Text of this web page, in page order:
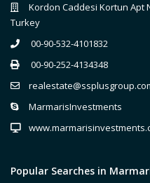
Kordon Caddesi Kortun Apt
Turkey
00-90-532-4101832
00-90-252-4134348
MarmarisInvestments
Popular Searches in